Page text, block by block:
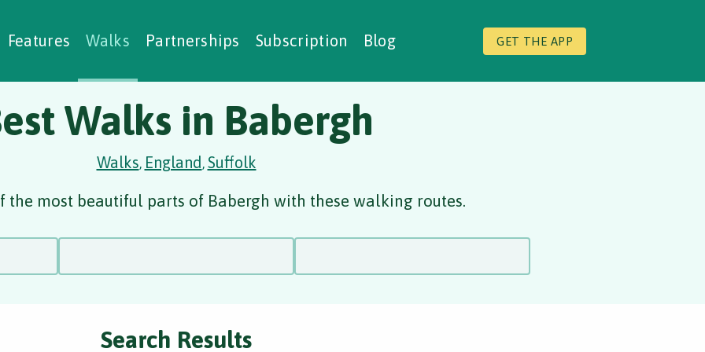
Features Walks Partnerships Subscription Blog GET THE APP
Walks
Studies Social Prescribing
Walks in Babergh
Walks, England,Suffolk
the most beautiful parts of Babergh with these walking routes.
Search Results